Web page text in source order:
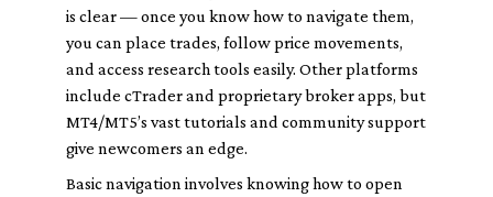
is clear — once you know how to navigate them,
you can place trades, follow price movements,
and access research tools easily. Other platforms
include cTrader and proprietary broker apps, but
MT4/MT5’s vast tutorials and community support
give newcomers an edge.
Basic navigation involves knowing how to open